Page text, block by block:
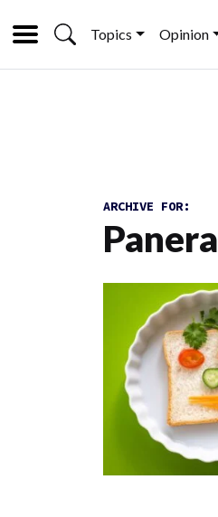
Topics Opinion
ARCHIVE FOR:
Panera